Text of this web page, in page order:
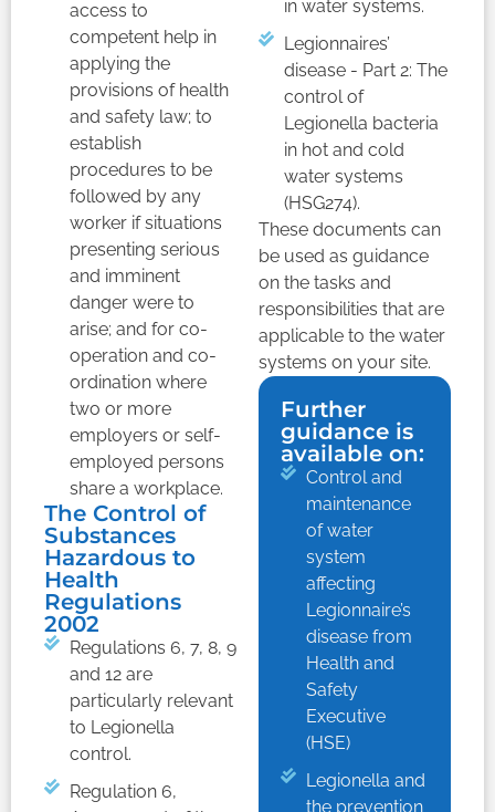
access to
competent help in
applying the
provisions of health
and safety law; to
establish
procedures to be
followed by any
worker if situations
presenting serious
and imminent
danger were to
arise; and for co-
operation and co-
ordination where
two or more
employers or self-
employed persons
share a workplace.
The Control of
Substances
Hazardous to
Health
Regulations
2002
Regulations 6, 7, 8, 9
and 12 are
particularly relevant
to Legionella
control.
Regulation 6,
in water systems.
Legionnaires’
disease - Part 2: The
control of
Legionella bacteria
in hot and cold
water systems
(HSG274).
These documents can
be used as guidance
on the tasks and
responsibilities that are
applicable to the water
systems on your site.
Further
guidance is
available on:
Control and
maintenance
of water
system
affecting
Legionnaire’s
disease from
Health and
Safety
Executive
(HSE)
Legionella and
the prevention